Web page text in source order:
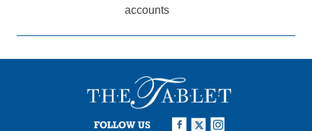
accounts
FOLLOW US